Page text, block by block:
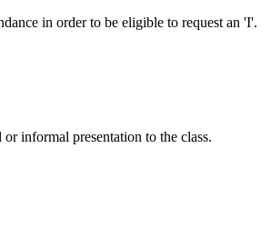
in order to be eligible to request an 'I'.
informal presentation to the class.